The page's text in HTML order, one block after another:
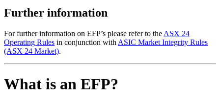
Further information
For further information on EFP’s please refer to the ASX 24
Operating Rules in conjunction with ASIC Market Integrity Rules
(ASX 24 Market).
What is an EFP?